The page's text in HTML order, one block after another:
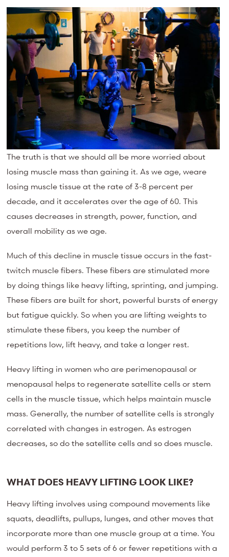
The truth is that we should all be more worried about
losing muscle mass than gaining it. As we age, weare
losing muscle tissue at the rate of 3-8 percent per
decade, and it accelerates over the age of 60. This
causes decreases in strength, power, function, and
overall mobility as we age.
Much of this decline in muscle tissue occurs in the fast-
twitch muscle fibers. These fibers are stimulated more
by doing things like heavy lifting, sprinting, and jumping.
These fibers are built for short, powerful bursts of energy
but fatigue quickly. So when you are lifting weights to
stimulate these fibers, you keep the number of
repetitions low, lift heavy, and take a longer rest.
Heavy lifting in women who are perimenopausal or
menopausal helps to regenerate satellite cells or stem
cells in the muscle tissue, which helps maintain muscle
mass. Generally, the number of satellite cells is strongly
correlated with changes in estrogen. As estrogen
decreases, so do the satellite cells and so does muscle.
WHAT DOES HEAVY LIFTING LOOK LIKE?
Heavy lifting involves using compound movements like
squats, deadlifts, pullups, lunges, and other moves that
incorporate more than one muscle group at a time. You
would perform 3 to 5 sets of 6 or fewer repetitions with a